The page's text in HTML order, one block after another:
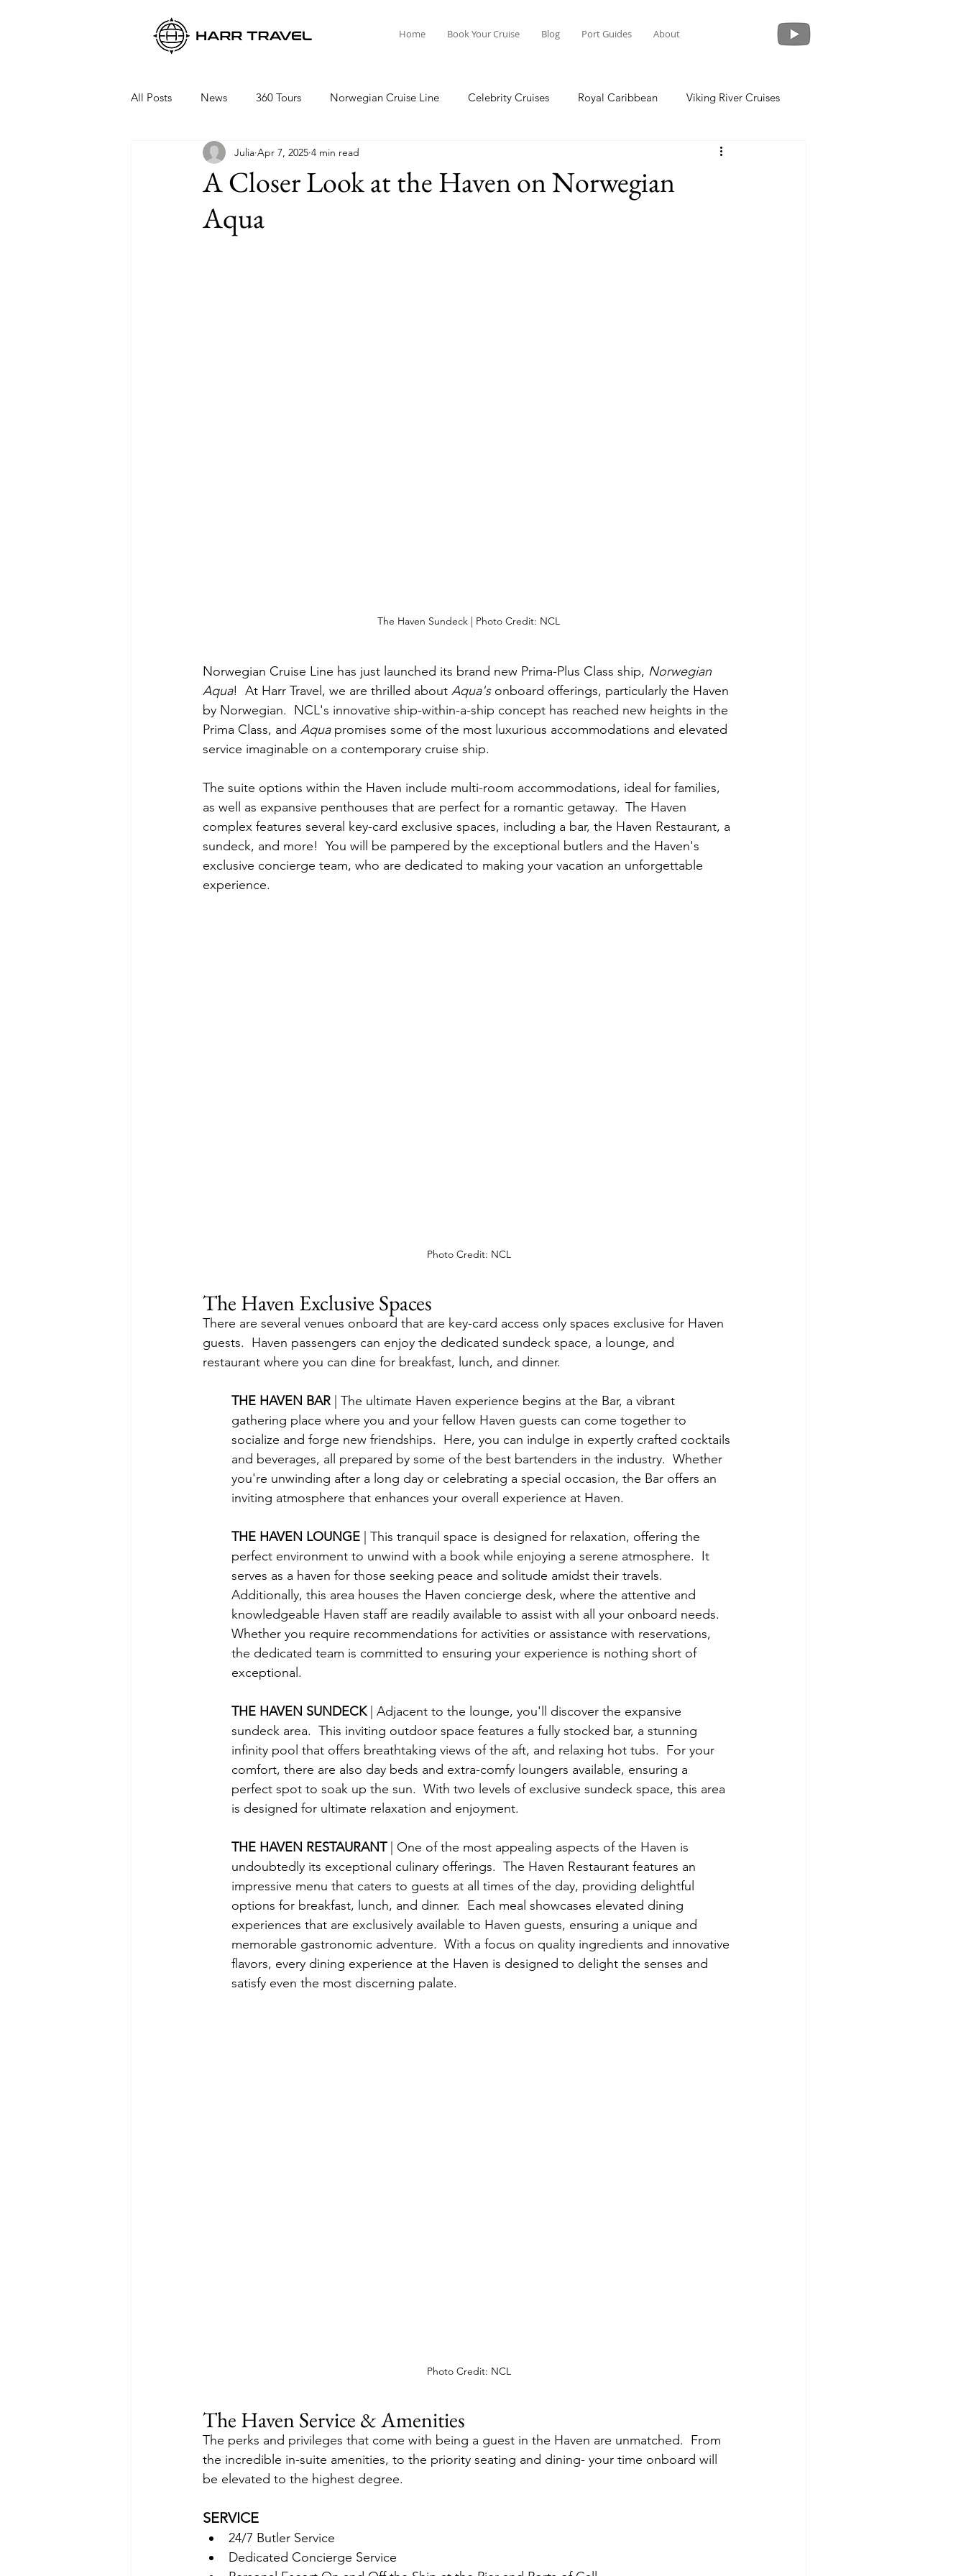
Home Book Your Cruise Blog Port Guides About
All Posts News 360 Tours Norwegian Cruise Line Celebrity Cruises Royal Caribbean Viking River Cruises
Viking Ocean Cruises Oceania Cruises Crystal Cruises
Regent Seven Seas
A Closer Look at the Haven on Norwegian
Aqua
Julia Apr 7, 2025 4 min read
The Haven Sundeck | Photo Credit: NCL
Norwegian Cruise Line has just launched its brand new Prima-Plus Class ship, Norwegian
Aqua!  At Harr Travel, we are thrilled about Aqua's onboard offerings, particularly the Haven
by Norwegian.  NCL's innovative ship-within-a-ship concept has reached new heights in the
Prima Class, and Aqua promises some of the most luxurious accommodations and elevated
service imaginable on a contemporary cruise ship.
The suite options within the Haven include multi-room accommodations, ideal for families,
as well as expansive penthouses that are perfect for a romantic getaway.  The Haven
complex features several key-card exclusive spaces, including a bar, the Haven Restaurant, a
sundeck, and more!  You will be pampered by the exceptional butlers and the Haven's
exclusive concierge team, who are dedicated to making your vacation an unforgettable
experience.
Photo Credit: NCL
The Haven Exclusive Spaces
There are several venues onboard that are key-card access only spaces exclusive for Haven
guests.  Haven passengers can enjoy the dedicated sundeck space, a lounge, and
restaurant where you can dine for breakfast, lunch, and dinner.
THE HAVEN BAR | The ultimate Haven experience begins at the Bar, a vibrant
gathering place where you and your fellow Haven guests can come together to
socialize and forge new friendships.  Here, you can indulge in expertly crafted cocktails
and beverages, all prepared by some of the best bartenders in the industry.  Whether
you're unwinding after a long day or celebrating a special occasion, the Bar offers an
inviting atmosphere that enhances your overall experience at Haven.
THE HAVEN LOUNGE | This tranquil space is designed for relaxation, offering the
perfect environment to unwind with a book while enjoying a serene atmosphere.  It
serves as a haven for those seeking peace and solitude amidst their travels.
Additionally, this area houses the Haven concierge desk, where the attentive and
knowledgeable Haven staff are readily available to assist with all your onboard needs.
Whether you require recommendations for activities or assistance with reservations,
the dedicated team is committed to ensuring your experience is nothing short of
exceptional.
THE HAVEN SUNDECK | Adjacent to the lounge, you'll discover the expansive
sundeck area.  This inviting outdoor space features a fully stocked bar, a stunning
infinity pool that offers breathtaking views of the aft, and relaxing hot tubs.  For your
comfort, there are also day beds and extra-comfy loungers available, ensuring a
perfect spot to soak up the sun.  With two levels of exclusive sundeck space, this area
is designed for ultimate relaxation and enjoyment.
THE HAVEN RESTAURANT | One of the most appealing aspects of the Haven is
undoubtedly its exceptional culinary offerings.  The Haven Restaurant features an
impressive menu that caters to guests at all times of the day, providing delightful
options for breakfast, lunch, and dinner.  Each meal showcases elevated dining
experiences that are exclusively available to Haven guests, ensuring a unique and
memorable gastronomic adventure.  With a focus on quality ingredients and innovative
flavors, every dining experience at the Haven is designed to delight the senses and
satisfy even the most discerning palate.
Photo Credit: NCL
The Haven Service & Amenities
The perks and privileges that come with being a guest in the Haven are unmatched.  From
the incredible in-suite amenities, to the priority seating and dining- your time onboard will
be elevated to the highest degree.
SERVICE
24/7 Butler Service
Dedicated Concierge Service